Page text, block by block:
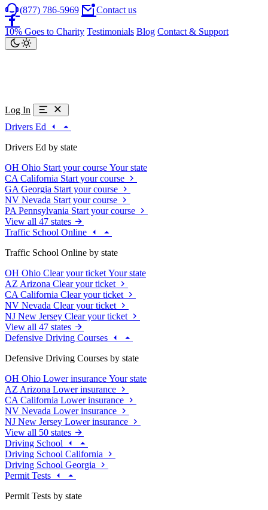
(877) 786-5969 Contact us
10% Goes to Charity Testimonials Blog Contact & Support
Log In
Drivers Ed
Drivers Ed by state
OH Ohio Start your course Your state
CA California Start your course
GA Georgia Start your course
NV Nevada Start your course
PA Pennsylvania Start your course
View all 47 states
Traffic School Online
Traffic School Online by state
OH Ohio Clear your ticket Your state
AZ Arizona Clear your ticket
CA California Clear your ticket
NV Nevada Clear your ticket
NJ New Jersey Clear your ticket
View all 47 states
Defensive Driving Courses
Defensive Driving Courses by state
OH Ohio Lower insurance Your state
AZ Arizona Lower insurance
CA California Lower insurance
NV Nevada Lower insurance
NJ New Jersey Lower insurance
View all 50 states
Driving School
Driving School California
Driving School Georgia
Permit Tests
Permit Tests by state